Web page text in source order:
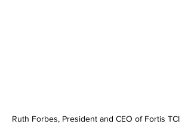
Ruth Forbes, President and CEO of Fortis TCI